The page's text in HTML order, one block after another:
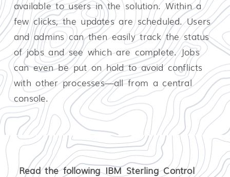
available to users in the solution. Within a
few clicks, the updates are scheduled. Users
and admins can then easily track the status
of jobs and see which are complete. Jobs
can even be put on hold to avoid conflicts
with other processes—all from a central
console.
Read the following IBM Sterling Control